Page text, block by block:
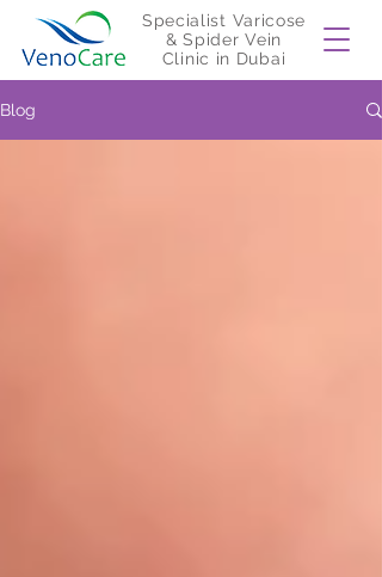
Specialist Varicose
& Spider Vein
Clinic in Dubai
Blog